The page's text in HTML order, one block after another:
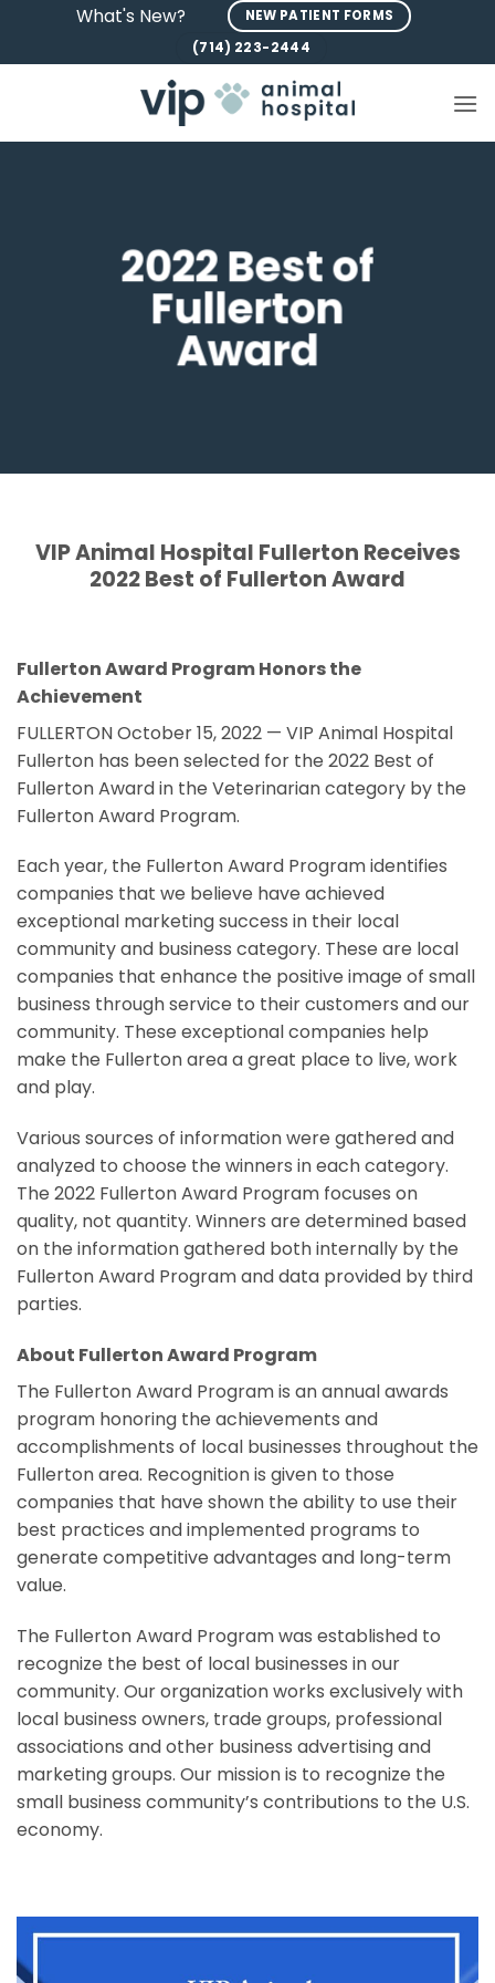
content
What's New?
NEW PATIENT FORMS
(714) 223-2444
2022 Best of
Fullerton
Award
VIP Animal Hospital Fullerton Receives
2022 Best of Fullerton Award
Fullerton Award Program Honors the
Achievement
FULLERTON October 15, 2022 — VIP Animal Hospital
Fullerton has been selected for the 2022 Best of
Fullerton Award in the Veterinarian category by the
Fullerton Award Program.
Each year, the Fullerton Award Program identifies
companies that we believe have achieved
exceptional marketing success in their local
community and business category. These are local
companies that enhance the positive image of small
business through service to their customers and our
community. These exceptional companies help
make the Fullerton area a great place to live, work
and play.
Various sources of information were gathered and
analyzed to choose the winners in each category.
The 2022 Fullerton Award Program focuses on
quality, not quantity. Winners are determined based
on the information gathered both internally by the
Fullerton Award Program and data provided by third
parties.
About Fullerton Award Program
The Fullerton Award Program is an annual awards
program honoring the achievements and
accomplishments of local businesses throughout the
Fullerton area. Recognition is given to those
companies that have shown the ability to use their
best practices and implemented programs to
generate competitive advantages and long-term
value.
The Fullerton Award Program was established to
recognize the best of local businesses in our
community. Our organization works exclusively with
local business owners, trade groups, professional
associations and other business advertising and
marketing groups. Our mission is to recognize the
small business community’s contributions to the U.S.
economy.